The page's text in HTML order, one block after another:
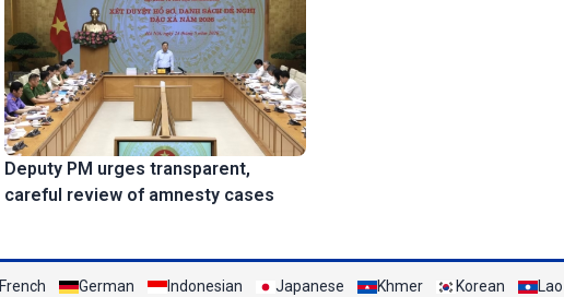
Deputy PM urges transparent,
careful review of amnesty cases
French German Indonesian Japanese Khmer Korean Lao